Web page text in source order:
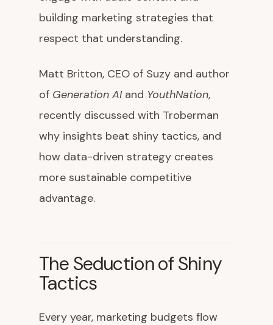
building marketing strategies that
respect that understanding.
Matt Britton, CEO of Suzy and author
of Generation AIand YouthNation,
recently discussed with Troberman
why insights beat shiny tactics, and
how data-driven strategy creates
more sustainable competitive
advantage.
The Seduction of Shiny
Tactics
Every year, marketing budgets flow